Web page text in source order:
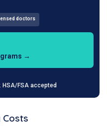
doctors
→
HSA/FSA accepted